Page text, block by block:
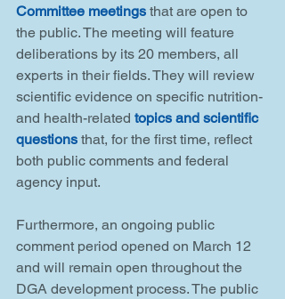
Committee meetings that are open to
the public. The meeting will feature
deliberations by its 20 members, all
experts in their fields. They will review
scientific evidence on specific nutrition-
and health-related topics and scientific
questions that, for the first time, reflect
both public comments and federal
agency input.
Furthermore, an ongoing public
comment period opened on March 12
and will remain open throughout the
DGA development process. The public